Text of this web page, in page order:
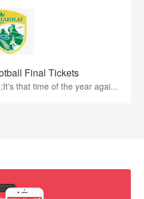
Final Tickets
that time of the year agai...